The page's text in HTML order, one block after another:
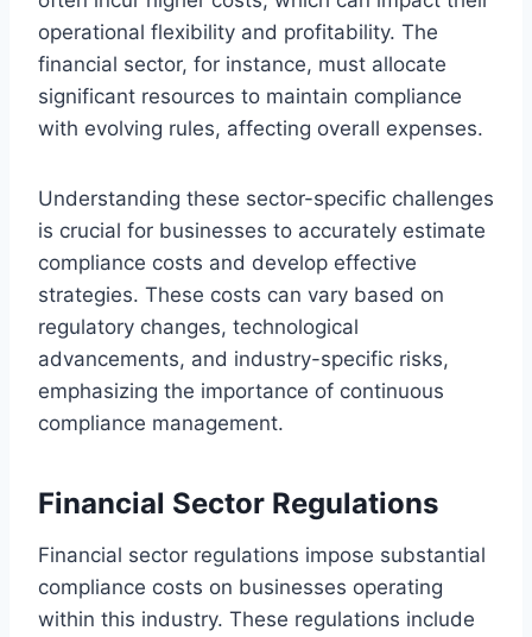
operational flexibility and profitability. The
financial sector, for instance, must allocate
significant resources to maintain compliance
with evolving rules, affecting overall expenses.
Understanding these sector-specific challenges
is crucial for businesses to accurately estimate
compliance costs and develop effective
strategies. These costs can vary based on
regulatory changes, technological
advancements, and industry-specific risks,
emphasizing the importance of continuous
compliance management.
Financial Sector Regulations
Financial sector regulations impose substantial
compliance costs on businesses operating
within this industry. These regulations include